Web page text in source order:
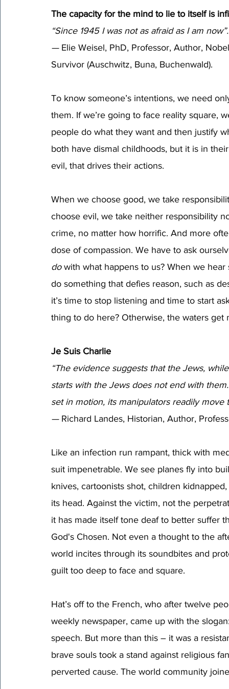
The capacity for the mind to lie to itself is
“Since 1945 I was not as afraid as I am
— Elie Weisel, PhD, Professor, Author,
Survivor (Auschwitz, Buna, Buchenwald).
To know someone’s intentions, we need
them. If we’re going to face reality square,
people do what they want and then justify
both have dismal childhoods, but it is in
evil, that drives their actions.
When we choose good, we take
choose evil, we take neither responsibility
crime, no matter how horrific. And more
dose of compassion. We have to ask
do with what happens to us? When we
do something that defies reason, such as
it’s time to stop listening and time to start
thing to do here? Otherwise, the waters get
Je Suis Charlie
“The evidence suggests that the Jews,
starts with the Jews does not end with
set in motion, its manipulators readily move
— Richard Landes, Historian, Author,
Like an infection run rampant, thick with
suit impenetrable. We see planes fly into
knives, cartoonists shot, children
its head. Against the victim, not the
it has made itself tone deaf to better suffer
God's Chosen. Not even a thought to the
world incites through its soundbites and
guilt too deep to face and square.
Hat’s off to the French, who after twelve
weekly newspaper, came up with the
speech. But more than this – it was a
brave souls took a stand against religious
perverted cause. The world community